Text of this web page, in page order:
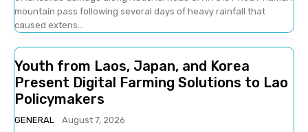
mountain pass following several days of heavy rainfall that
caused extens...
Youth from Laos, Japan, and Korea
Present Digital Farming Solutions to Lao
Policymakers
GENERAL
August 7, 2026